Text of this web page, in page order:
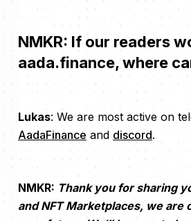
NMKR: If our readers
aada.finance, where
Lukas: We are most active on
AadaFinance and discord.
NMKR: Thank you for sharing
and NFT Marketplaces, we